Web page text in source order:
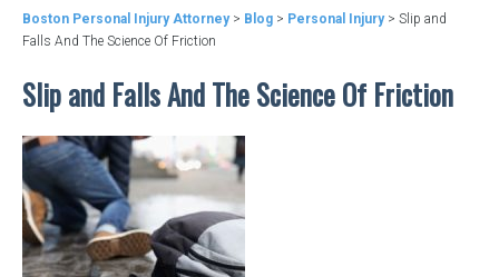
Boston Personal Injury Attorney> Blog > Personal Injury> Slip and
Falls And The Science Of Friction
Slip and Falls And The Science Of Friction